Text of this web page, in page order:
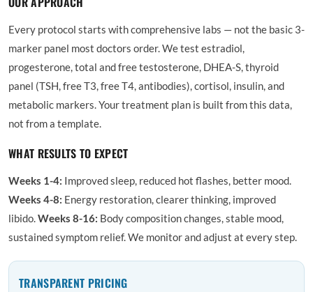
Every protocol starts with comprehensive labs — not the basic 3-
marker panel most doctors order. We test estradiol,
progesterone, total and free testosterone, DHEA-S, thyroid
panel (TSH, free T3, free T4, antibodies), cortisol, insulin, and
metabolic markers. Your treatment plan is built from this data,
not from a template.
WHAT RESULTS TO EXPECT
Weeks 1-4: Improved sleep, reduced hot flashes, better mood.
Weeks 4-8: Energy restoration, clearer thinking, improved
libido.Weeks 8-16: Body composition changes, stable mood,
sustained symptom relief. We monitor and adjust at every step.
TRANSPARENT PRICING